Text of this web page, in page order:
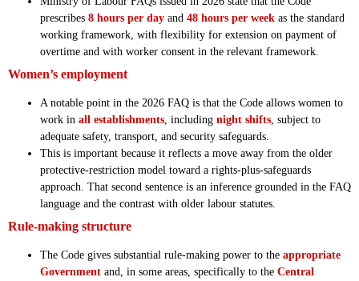
prescribes 8 hours per day and 48 hours per week as the standard
working framework, with flexibility for extension on payment of
overtime and with worker consent in the relevant framework.
Women’s employment
A notable point in the 2026 FAQ is that the Code allows women to
work in all establishments , including night shifts , subject to
adequate safety, transport, and security safeguards.
This is important because it reflects a move away from the older
protective-restriction model toward a rights-plus-safeguards
approach. That second sentence is an inference grounded in the FAQ
language and the contrast with older labour statutes.
Rule-making structure
The Code gives substantial rule-making power to the appropriate
Government and, in some areas, specifically to the Central